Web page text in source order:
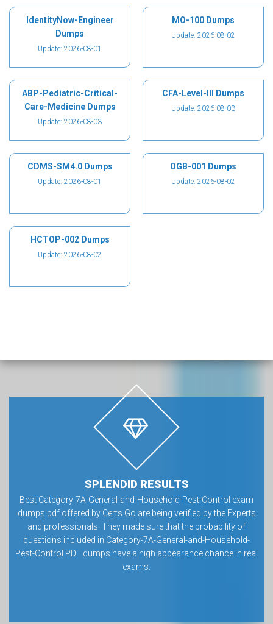
IdentityNow-Engineer
Dumps
Update: 2026-08-01
MO-100 Dumps
Update: 2026-08-02
ABP-Pediatric-Critical-
Care-Medicine Dumps
Update: 2026-08-03
CFA-Level-III Dumps
Update: 2026-08-03
CDMS-SM4.0 Dumps
Update: 2026-08-01
OGB-001 Dumps
Update: 2026-08-02
HCTOP-002 Dumps
Update: 2026-08-02
SPLENDID RESULTS
Best Category-7A-General-and-Household-Pest-Control exam
dumps pdf offered by Certs Go are being verified by the Experts
and professionals. They made sure that the probability of
questions included in Category-7A-General-and-Household-
Pest-Control PDF dumps have a high appearance chance in real
exams.